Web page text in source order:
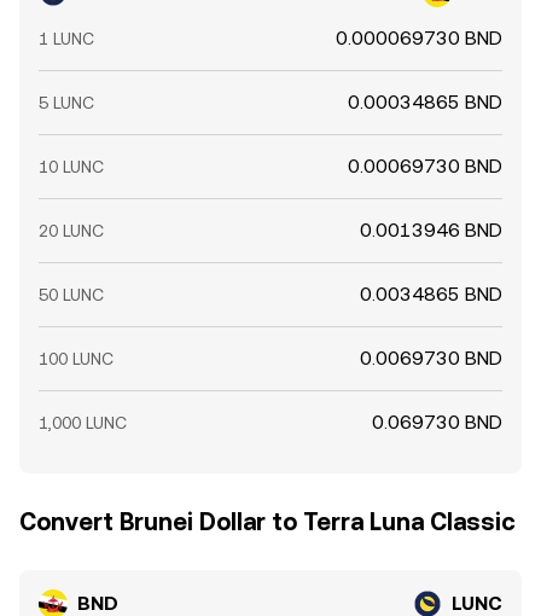
1 LUNC 0.000069730 BND
5 LUNC 0.00034865 BND
10 LUNC 0.00069730 BND
20 LUNC 0.0013946 BND
50 LUNC 0.0034865 BND
100 LUNC 0.0069730 BND
1,000 LUNC 0.069730 BND
Convert Brunei Dollar to Terra Luna Classic
BND LUNC